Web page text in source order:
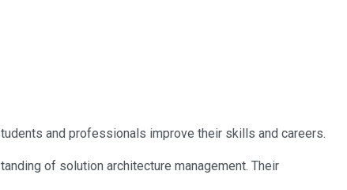
and professionals improve their skills and careers.
of solution architecture management. Their